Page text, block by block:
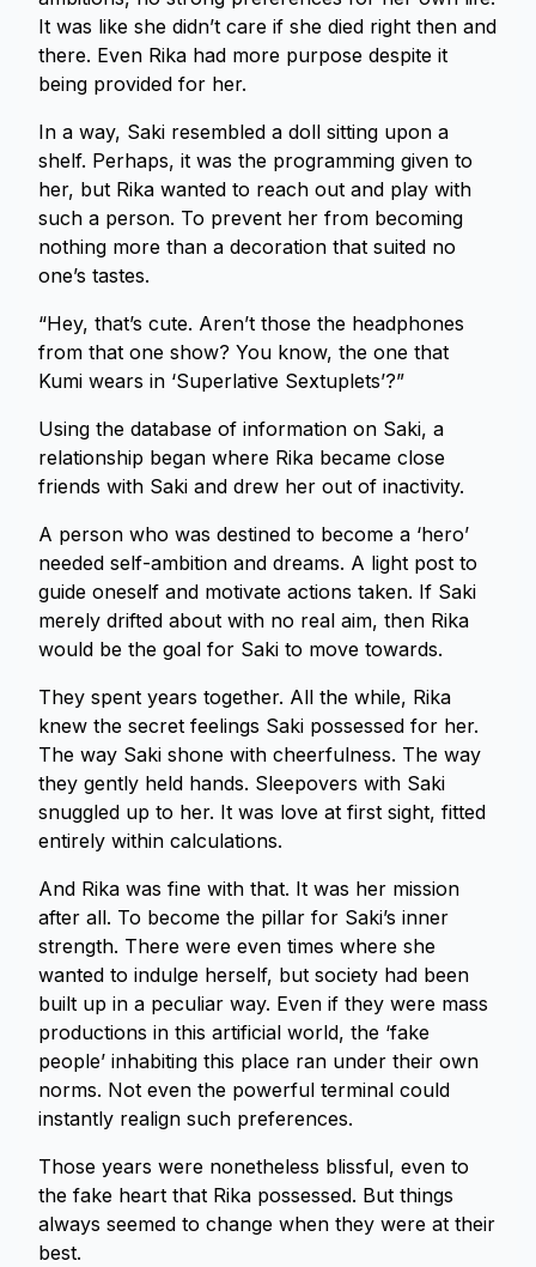
It was like she didn’t care if she died right then and
there. Even Rika had more purpose despite it
being provided for her.
In a way, Saki resembled a doll sitting upon a
shelf. Perhaps, it was the programming given to
her, but Rika wanted to reach out and play with
such a person. To prevent her from becoming
nothing more than a decoration that suited no
one’s tastes.
“Hey, that’s cute. Aren’t those the headphones
from that one show? You know, the one that
Kumi wears in ‘Superlative Sextuplets’?”
Using the database of information on Saki, a
relationship began where Rika became close
friends with Saki and drew her out of inactivity.
A person who was destined to become a ‘hero’
needed self-ambition and dreams. A light post to
guide oneself and motivate actions taken. If Saki
merely drifted about with no real aim, then Rika
would be the goal for Saki to move towards.
They spent years together. All the while, Rika
knew the secret feelings Saki possessed for her.
The way Saki shone with cheerfulness. The way
they gently held hands. Sleepovers with Saki
snuggled up to her. It was love at first sight, fitted
entirely within calculations.
And Rika was fine with that. It was her mission
after all. To become the pillar for Saki’s inner
strength. There were even times where she
wanted to indulge herself, but society had been
built up in a peculiar way. Even if they were mass
productions in this artificial world, the ‘fake
people’ inhabiting this place ran under their own
norms. Not even the powerful terminal could
instantly realign such preferences.
Those years were nonetheless blissful, even to
the fake heart that Rika possessed. But things
always seemed to change when they were at their
best.